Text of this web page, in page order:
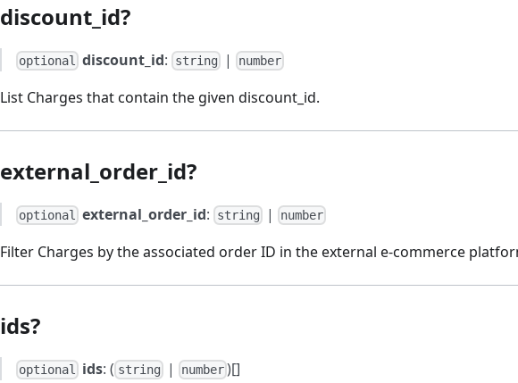
discount_id?
optional discount_id: string | number
List Charges that contain the given discount_id.
external_order_id?
optional external_order_id: string | number
Filter Charges by the associated order ID in the external e-commerce
ids?
optional ids: ( string | number)[]